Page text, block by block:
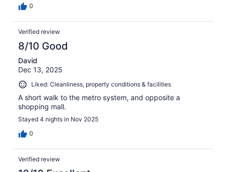
0
Verified review
8/10 Good
David
Dec 13, 2025
Liked: Cleanliness, property conditions & facilities
A short walk to the metro system, and opposite a
shopping mall.
Stayed 4 nights in Nov 2025
0
Verified review